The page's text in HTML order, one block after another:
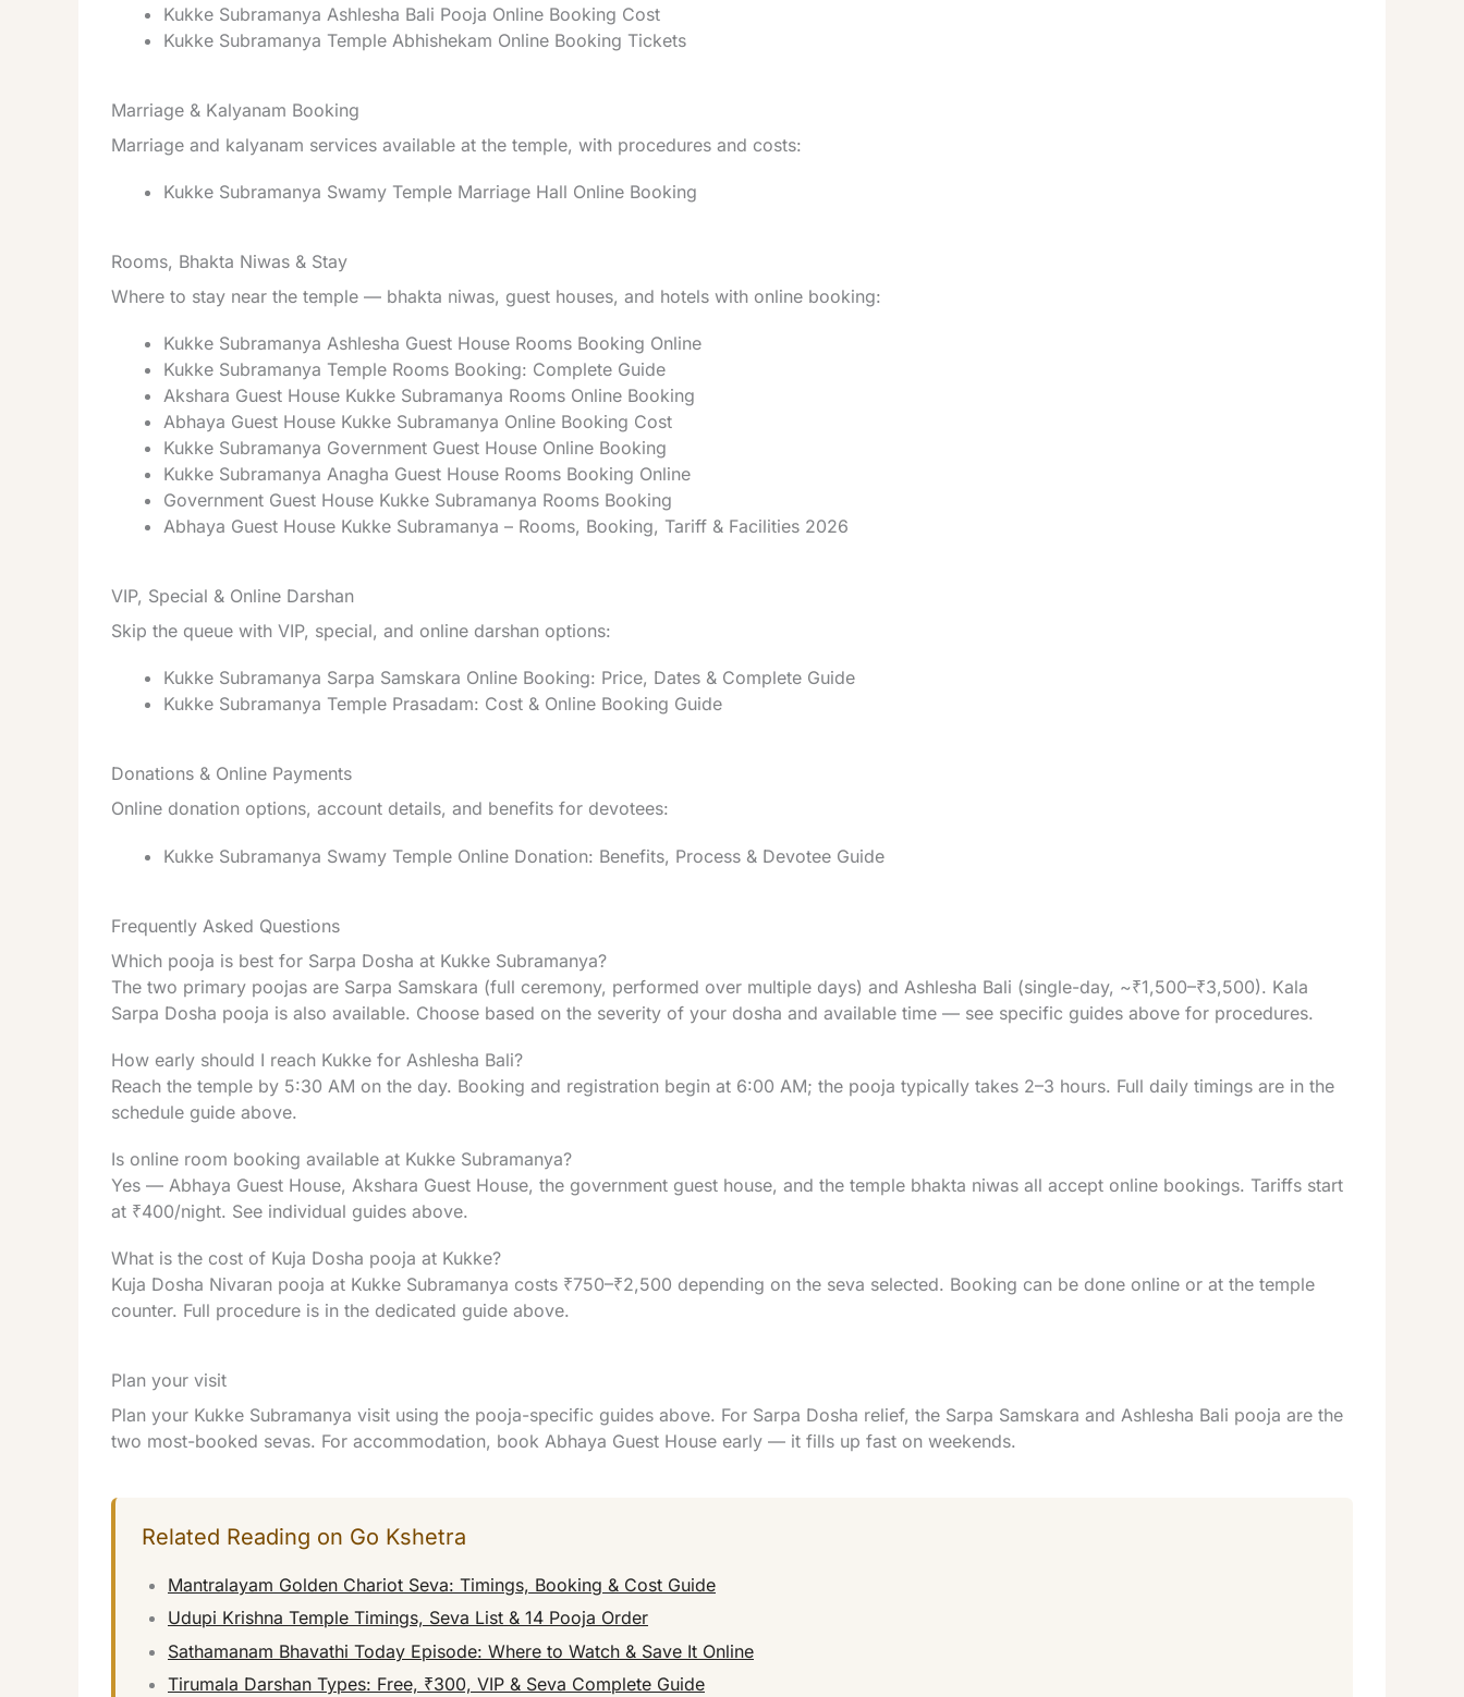
Kukke Subramanya Ashlesha Bali Pooja Online Booking Cost
Kukke Subramanya Temple Abhishekam Online Booking Tickets
Marriage & Kalyanam Booking
Marriage and kalyanam services available at the temple, with procedures and costs:
Kukke Subramanya Swamy Temple Marriage Hall Online Booking
Rooms, Bhakta Niwas & Stay
Where to stay near the temple — bhakta niwas, guest houses, and hotels with online booking:
Kukke Subramanya Ashlesha Guest House Rooms Booking Online
Kukke Subramanya Temple Rooms Booking: Complete Guide
Akshara Guest House Kukke Subramanya Rooms Online Booking
Abhaya Guest House Kukke Subramanya Online Booking Cost
Kukke Subramanya Government Guest House Online Booking
Kukke Subramanya Anagha Guest House Rooms Booking Online
Government Guest House Kukke Subramanya Rooms Booking
Abhaya Guest House Kukke Subramanya – Rooms, Booking, Tariff & Facilities 2026
VIP, Special & Online Darshan
Skip the queue with VIP, special, and online darshan options:
Kukke Subramanya Sarpa Samskara Online Booking: Price, Dates & Complete Guide
Kukke Subramanya Temple Prasadam: Cost & Online Booking Guide
Donations & Online Payments
Online donation options, account details, and benefits for devotees:
Kukke Subramanya Swamy Temple Online Donation: Benefits, Process & Devotee Guide
Frequently Asked Questions
Which pooja is best for Sarpa Dosha at Kukke Subramanya?
The two primary poojas are Sarpa Samskara (full ceremony, performed over multiple days) and Ashlesha Bali (single-day, ~₹1,500–₹3,500). Kala
Sarpa Dosha pooja is also available. Choose based on the severity of your dosha and available time — see specific guides above for procedures.
How early should I reach Kukke for Ashlesha Bali?
Reach the temple by 5:30 AM on the day. Booking and registration begin at 6:00 AM; the pooja typically takes 2–3 hours. Full daily timings are in the
schedule guide above.
Is online room booking available at Kukke Subramanya?
Yes — Abhaya Guest House, Akshara Guest House, the government guest house, and the temple bhakta niwas all accept online bookings. Tariffs start
at ₹400/night. See individual guides above.
What is the cost of Kuja Dosha pooja at Kukke?
Kuja Dosha Nivaran pooja at Kukke Subramanya costs ₹750–₹2,500 depending on the seva selected. Booking can be done online or at the temple
counter. Full procedure is in the dedicated guide above.
Plan your visit
Plan your Kukke Subramanya visit using the pooja-specific guides above. For Sarpa Dosha relief, the Sarpa Samskara and Ashlesha Bali pooja are the
two most-booked sevas. For accommodation, book Abhaya Guest House early — it fills up fast on weekends.
Related Reading on Go Kshetra
Mantralayam Golden Chariot Seva: Timings, Booking & Cost Guide
Udupi Krishna Temple Timings, Seva List & 14 Pooja Order
Sathamanam Bhavathi Today Episode: Where to Watch & Save It Online
Tirumala Darshan Types: Free, ₹300, VIP & Seva Complete Guide